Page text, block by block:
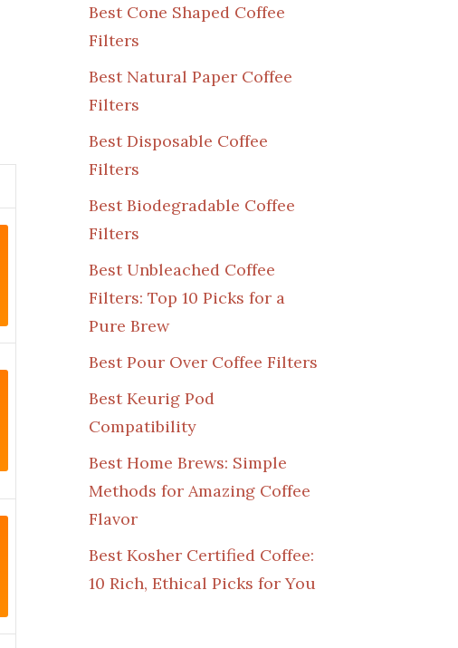
Best Cone Shaped Coffee
Filters
Best Natural Paper Coffee
Filters
Best Disposable Coffee
Filters
Best Biodegradable Coffee
Filters
Best Unbleached Coffee
Filters: Top 10 Picks for a
Pure Brew
Best Pour Over Coffee Filters
Best Keurig Pod
Compatibility
Best Home Brews: Simple
Methods for Amazing Coffee
Flavor
Best Kosher Certified Coffee:
10 Rich, Ethical Picks for You